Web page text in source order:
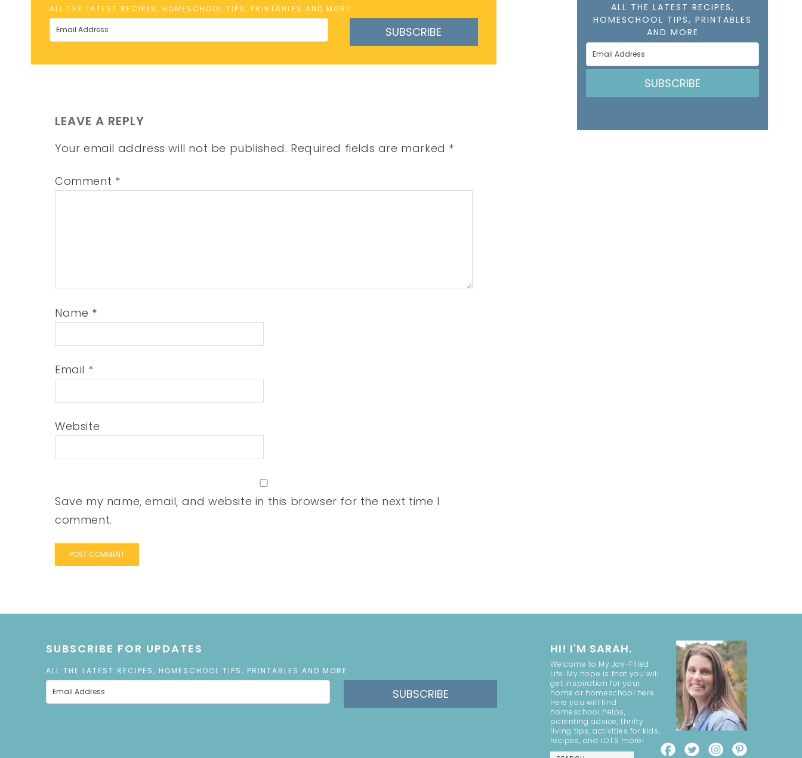
ALL THE LATEST RECIPES, HOMESCHOOL TIPS, PRINTABLES AND MORE
SUBSCRIBE
LEAVE A REPLY
Your email address will not be published. Required fields are marked *
Comment *
Name *
Email *
Website
Save my name, email, and website in this browser for the next time I
comment.
ALL THE LATEST RECIPES,
HOMESCHOOL TIPS, PRINTABLES
AND MORE
SUBSCRIBE
SUBSCRIBE FOR UPDATES
ALL THE LATEST RECIPES, HOMESCHOOL TIPS, PRINTABLES AND MORE
SUBSCRIBE
HI! I'M SARAH.
Welcome to My Joy-Filled
Life. My hope is that you will
get inspiration for your
home or homeschool here.
Here you will find
homeschool helps,
parenting advice, thrifty
living tips, activities for kids,
recipes, and LOTS more!